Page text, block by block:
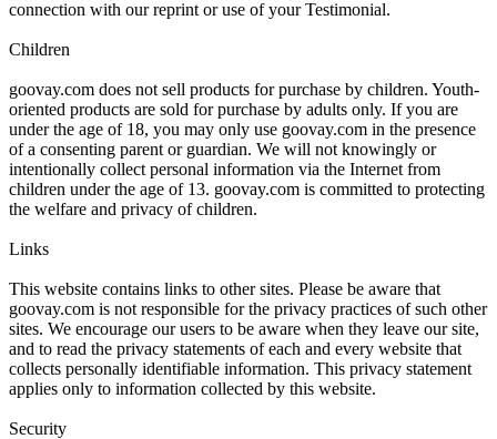
connection with our reprint or use of your Testimonial.
Children
goovay.com does not sell products for purchase by children. Youth-
oriented products are sold for purchase by adults only. If you are
under the age of 18, you may only use goovay.com in the presence
of a consenting parent or guardian. We will not knowingly or
intentionally collect personal information via the Internet from
children under the age of 13. goovay.com is committed to protecting
the welfare and privacy of children.
Links
This website contains links to other sites. Please be aware that
goovay.com is not responsible for the privacy practices of such other
sites. We encourage our users to be aware when they leave our site,
and to read the privacy statements of each and every website that
collects personally identifiable information. This privacy statement
applies only to information collected by this website.
Security